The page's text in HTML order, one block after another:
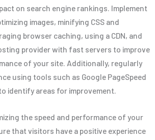
on search engine rankings. Implement
images, minifying CSS and
browser caching, using a CDN, and
provider with fast servers to improve
of your site. Additionally, regularly
using tools such as Google PageSpeed
identify areas for improvement.
the speed and performance of your
that visitors have a positive experience